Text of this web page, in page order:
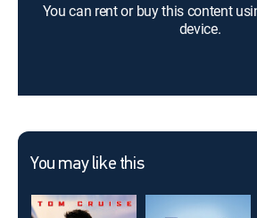
You can rent or buy this content
device.
You may like this